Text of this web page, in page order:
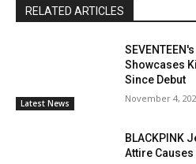
RELATED ARTICLES
Latest News
Showcases
Since Debut
November 4,
BLACKPINK
Attire